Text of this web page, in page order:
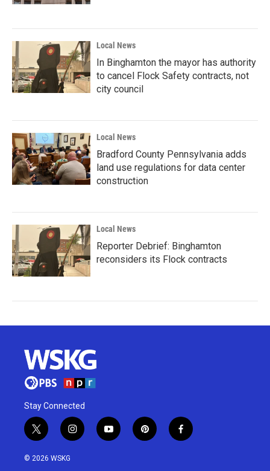
Local News
In Binghamton the mayor has authority
to cancel Flock Safety contracts, not
city council
Local News
Bradford County Pennsylvania adds
land use regulations for data center
construction
Local News
Reporter Debrief: Binghamton
reconsiders its Flock contracts
Stay Connected
t
w
i
i
n
y
o
p
i
f
a
© 2026 WSKG